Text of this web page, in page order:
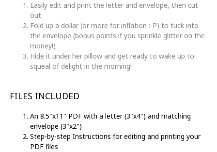
Stripes
quantity
Easily edit and print the letter and envelope, then cut
out.
Fold up a dollar (or more for inflation :-P) to tuck into
the envelope (bonus points if you sprinkle glitter on the
money!)
Hide it under her pillow and get ready to wake up to
squeal of delight in the morning!
FILES INCLUDED
An 8.5"x11" PDF with a letter (3"x4") and matching
envelope (3"x2")
Step-by-step Instructions for editing and printing your
PDF files